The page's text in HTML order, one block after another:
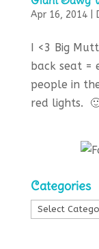
Apr 16, 2014|
I <3 Big
back seat =
people in
red lights.
Categories
Categories